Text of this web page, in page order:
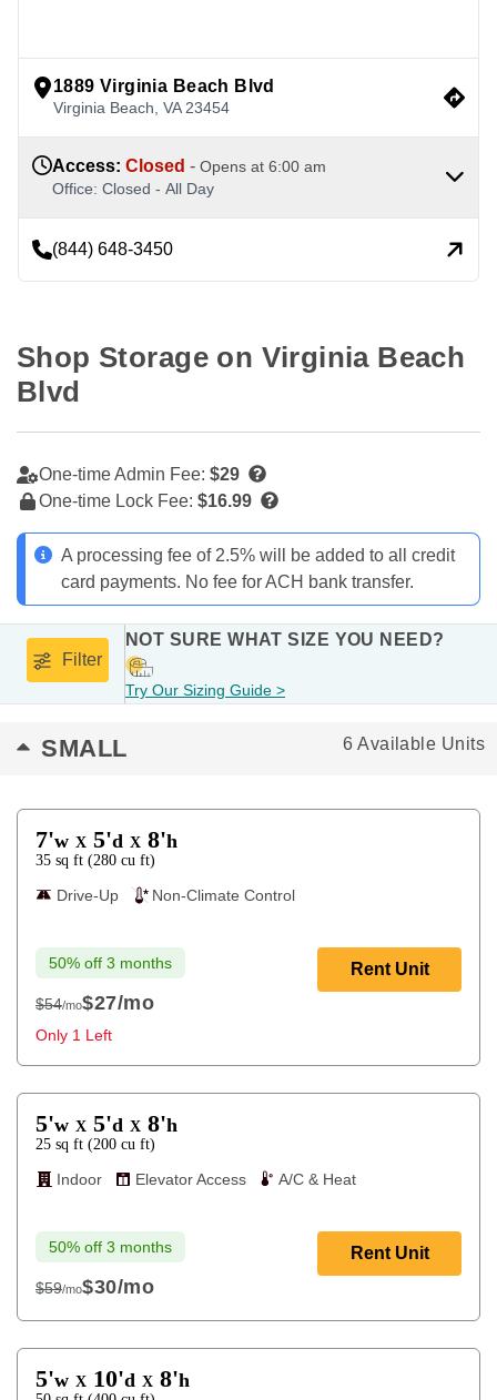
1889 Virginia Beach Blvd
Virginia Beach VA 23454
Access: Closed - Opens at 6:00 am
Office: Closed - All Day
(844) 648-3450
Shop Storage on Virginia Beach
Blvd
One-time Admin Fee: $29
One-time Lock Fee: $16.99
A processing fee of 2.5% will be added to all credit
card payments. No fee for ACH bank transfer.
Filter
NOT SURE WHAT SIZE YOU NEED?
Try Our Sizing Guide >
SMALL 6 Available Units
7'w X 5'd X 8'h
35 sq ft (280 cu ft)
Drive-Up
Non-Climate Control
50% off 3 months
$54
$54/mo$27/mo
Only 1 Left
Rent Unit
5'w X 5'd X 8'h
25 sq ft (200 cu ft)
Indoor
Elevator Access A/C & Heat
50% off 3 months
$59
$59/mo$30/mo
Rent Unit
5'w X 10'd X 8'h